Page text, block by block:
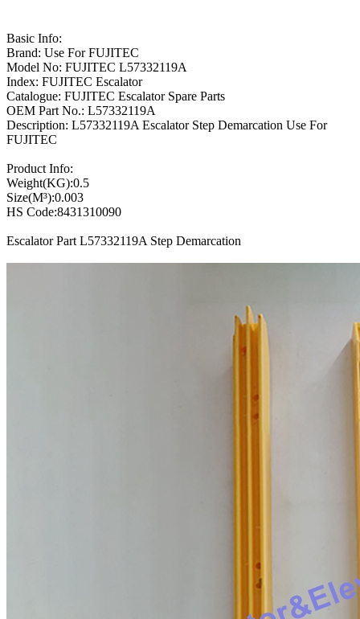
Basic Info:
Brand: Use For FUJITEC
Model No: FUJITEC L57332119A
Index: FUJITEC Escalator
Catalogue: FUJITEC Escalator Spare Parts
OEM Part No.: L57332119A
Description: L57332119A Escalator Step Demarcation Use For
FUJITEC
Product Info:
Weight(KG):0.5
Size(M³):0.003
HS Code:8431310090
Escalator Part L57332119A Step Demarcation